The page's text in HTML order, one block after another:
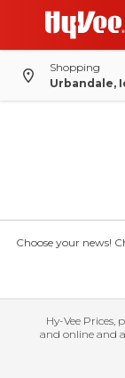
Shopping
Urbandale,
Choose your news!
Hy-Vee
and online and